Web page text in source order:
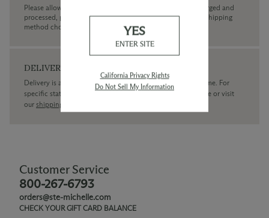
Please allow up to 3 business days for your order to be charged and
processed, plus the estimated shipping time frame for the shipping
method chosen.
DELIVERY
Delivery is available within the United States only at this time. For
specific state delivery inquiries pleasecontactour concierge or visit
our shipping policy page
Customer Service
800-267-6793
orders@ste-michelle.com
CHECK YOUR GIFT CARD BALANCE
YES
ENTER SITE
California Privacy Rights
Do Not Sell My Information